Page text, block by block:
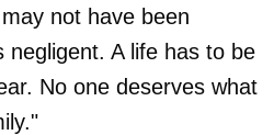
not have been
negligent. A life has to be
No one deserves what